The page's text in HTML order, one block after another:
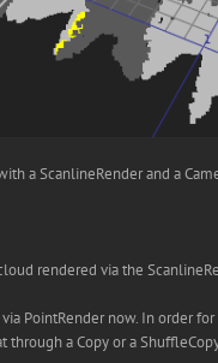
a ScanlineRender and a
rendered via the
PointRender now. In order
through a Copy or a